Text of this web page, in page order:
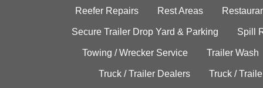
Reefer Repairs Rest Areas
Secure Trailer Drop Yard & Parking Spill
Towing / Wrecker Service Trailer Wash
Truck / Trailer Dealers Truck /